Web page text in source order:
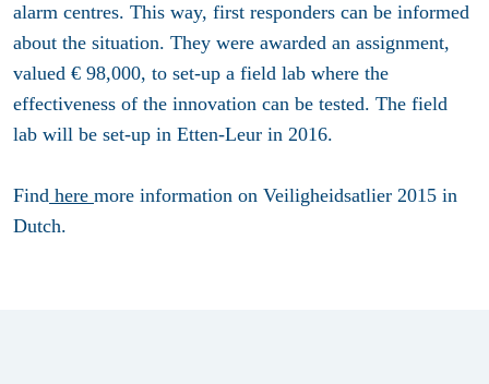
alarm centres. This way, first responders can be informed
about the situation. They were awarded an assignment,
valued € 98,000, to set-up a field lab where the
effectiveness of the innovation can be tested. The field
lab will be set-up in Etten-Leur in 2016.
Find here more information on Veiligheidsatlier 2015 in
Dutch.